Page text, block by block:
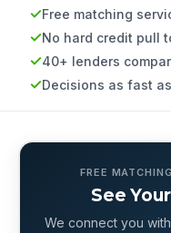
Free matching
No hard credit pull
40+ lenders
Decisions as fast
FREE
See
We connect you